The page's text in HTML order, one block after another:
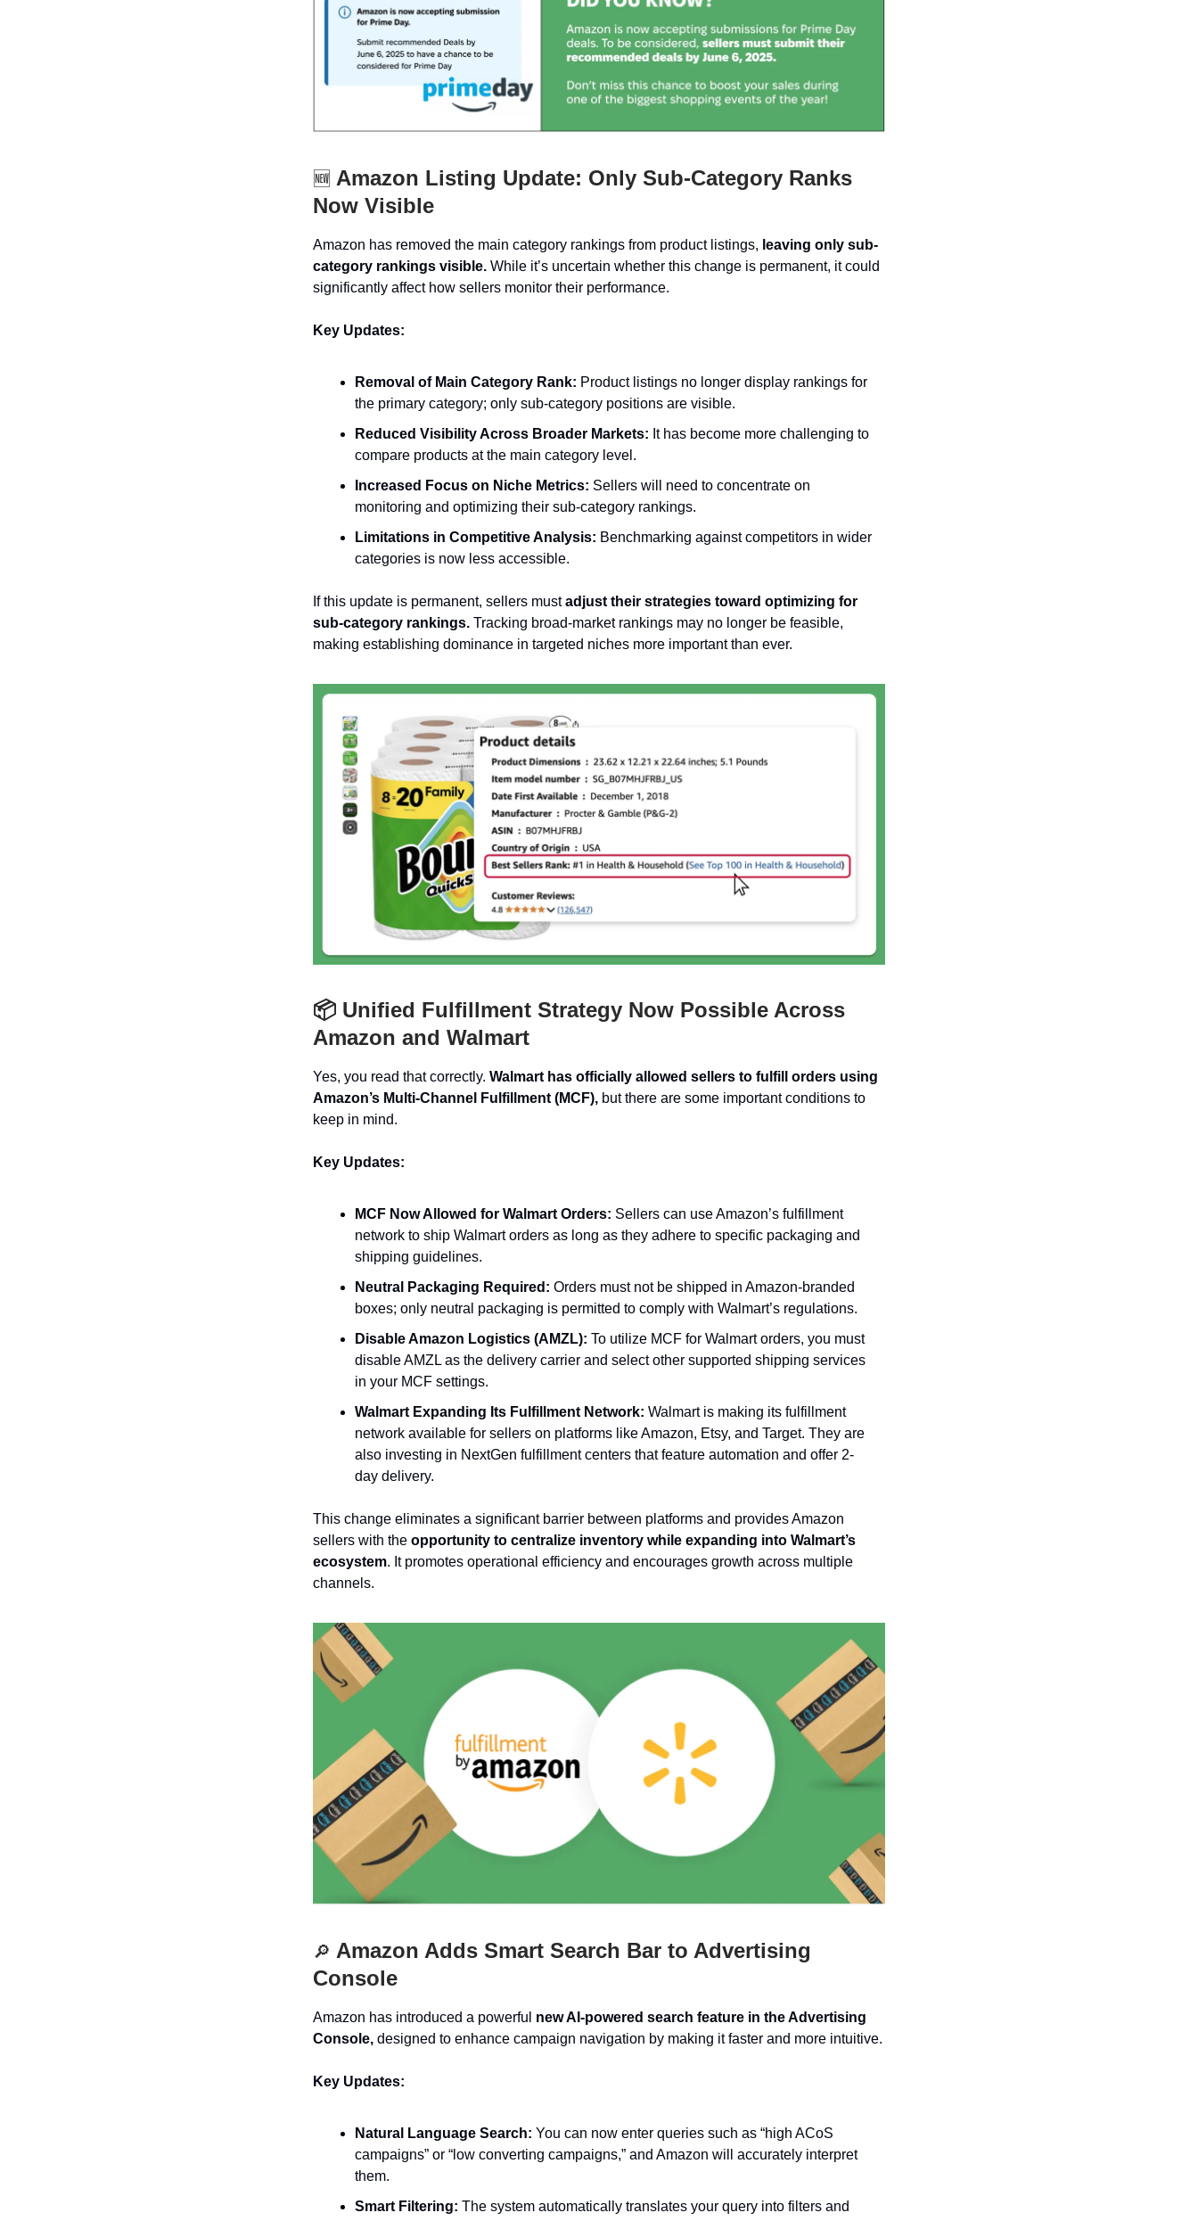
🆕 Amazon Listing Update: Only Sub-Category Ranks
Now Visible
Amazon has removed the main category rankings from product listings, leaving only sub-
category rankings visible. While it’s uncertain whether this change is permanent, it could
significantly affect how sellers monitor their performance.
Key Updates:
Removal of Main Category Rank: Product listings no longer display rankings for
the primary category; only sub-category positions are visible.
Reduced Visibility Across Broader Markets: It has become more challenging to
compare products at the main category level.
Increased Focus on Niche Metrics: Sellers will need to concentrate on
monitoring and optimizing their sub-category rankings.
Limitations in Competitive Analysis: Benchmarking against competitors in wider
categories is now less accessible.
If this update is permanent, sellers mustadjust their strategies toward optimizing for
sub-category rankings. Tracking broad-market rankings may no longer be feasible,
making establishing dominance in targeted niches more important than ever.
📦 Unified Fulfillment Strategy Now Possible Across
Amazon and Walmart
Yes, you read that correctly. Walmart has officially allowed sellers to fulfill orders using
Amazon’s Multi-Channel Fulfillment (MCF), but there are some important conditions to
keep in mind.
Key Updates:
MCF Now Allowed for Walmart Orders: Sellers can use Amazon’s fulfillment
network to ship Walmart orders as long as they adhere to specific packaging and
shipping guidelines.
Neutral Packaging Required: Orders must not be shipped in Amazon-branded
boxes; only neutral packaging is permitted to comply with Walmart’s regulations.
Disable Amazon Logistics (AMZL): To utilize MCF for Walmart orders, you must
disable AMZL as the delivery carrier and select other supported shipping services
in your MCF settings.
Walmart Expanding Its Fulfillment Network: Walmart is making its fulfillment
network available for sellers on platforms like Amazon, Etsy, and Target. They are
also investing in NextGen fulfillment centers that feature automation and offer 2-
day delivery.
This change eliminates a significant barrier between platforms and provides Amazon
sellers with the opportunity to centralize inventory while expanding into Walmart’s
ecosystem. It promotes operational efficiency and encourages growth across multiple
channels.
🔎 Amazon Adds Smart Search Bar to Advertising
Console
Amazon has introduced a powerful new AI-powered search feature in the Advertising
Console, designed to enhance campaign navigation by making it faster and more intuitive.
Key Updates:
Natural Language Search: You can now enter queries such as “high ACoS
campaigns” or “low converting campaigns,” and Amazon will accurately interpret
them.
Smart Filtering: The system automatically translates your query into filters and